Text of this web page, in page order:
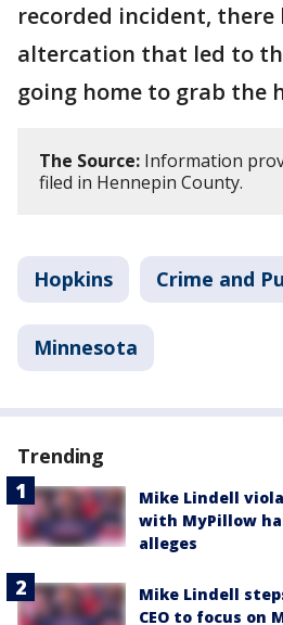
recorded incident, there
altercation that led to
going home to grab the
The Source: Information
filed in Hennepin County.
Hopkins Crime and
Minnesota
Trending
Mike Lindell
with MyPillow
alleges
Mike Lindell
CEO to focus on